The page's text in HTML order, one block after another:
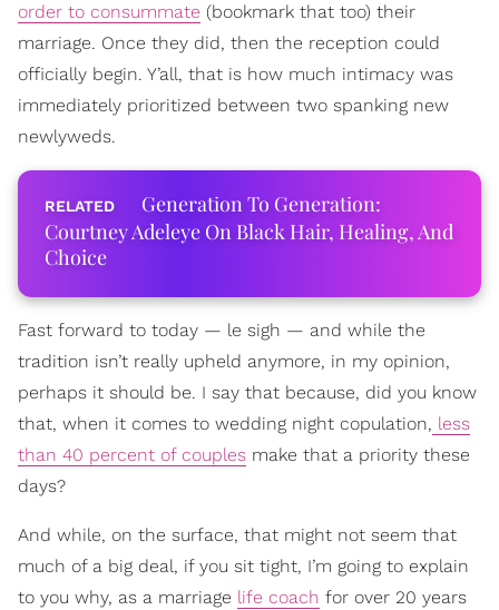
order to consummate (bookmark that too) their
marriage. Once they did, then the reception could
officially begin. Y’all, that is how much intimacy was
immediately prioritized between two spanking new
newlyweds.
Generation To Generation:
Courtney Adeleye On Black Hair, Healing, And
Choice
Fast forward to today — le sigh — and while the
tradition isn’t really upheld anymore, in my opinion,
perhaps it should be. I say that because, did you know
that, when it comes to wedding night copulation, less
than 40 percent of couples make that a priority these
days?
And while, on the surface, that might not seem that
much of a big deal, if you sit tight, I’m going to explain
to you why, as a marriage life coach for over 20 years